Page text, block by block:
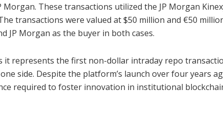
These transactions utilized the JP Morgan
transactions were valued at $50 million and €50
JP Morgan as the buyer in both cases.
it represents the first non-dollar intraday repo
side. Despite the platform’s launch over four years
required to foster innovation in institutional